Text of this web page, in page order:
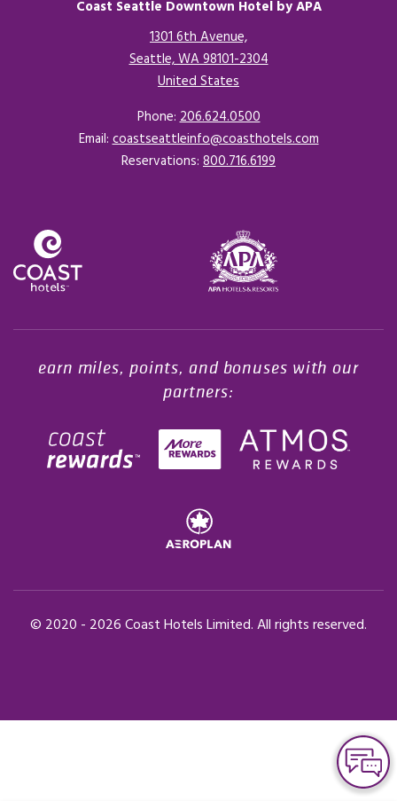
Coast Seattle Downtown Hotel by APA
1301 6th Avenue,
Seattle, WA 98101-2304
United States
Phone:206.624.0500
Email:coastseattleinfo@coasthotels.com
Reservations: 800.716.6199
earn miles, points, and bonuses with our
partners:
© 2020 - 2026Coast Hotels Limited. All rights reserved.